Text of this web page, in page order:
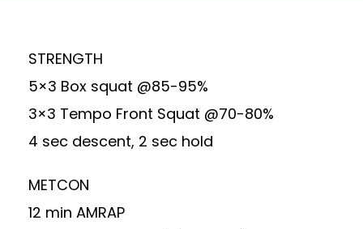
STRENGTH
5×3 Box squat @85-95%
3×3 Tempo Front Squat @70-80%
4 sec descent, 2 sec hold
METCON
12 min AMRAP